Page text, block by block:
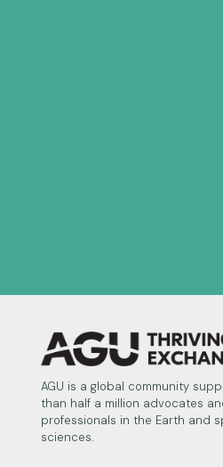
AGU is a global community
than half a million advocates
professionals in the Earth and
sciences.